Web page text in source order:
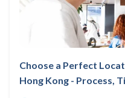
Choose a Perfect
Hong Kong - Process,